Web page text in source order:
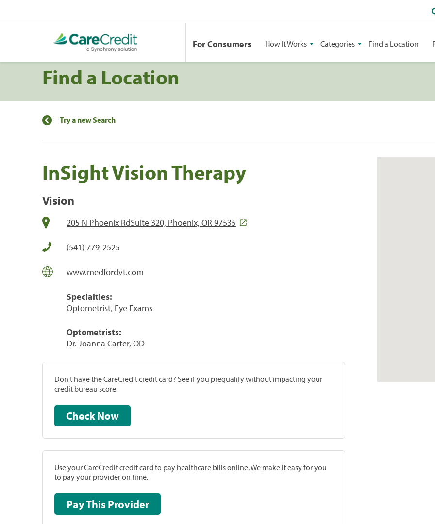
For Consumers How It Works Categories Find a Location
Find a Location
Try a new Search
InSight Vision Therapy
Vision
205 N Phoenix RdSuite 320, Phoenix, OR 97535
(541) 779-2525
www.medfordvt.com
Specialties:
Optometrist, Eye Exams
Optometrists:
Dr. Joanna Carter, OD
Don't have the CareCredit credit card? See if you prequalify without impacting your
credit bureau score.
Check Now
Use your CareCredit credit card to pay healthcare bills online. We make it easy for you
to pay your provider on time.
Pay This Provider